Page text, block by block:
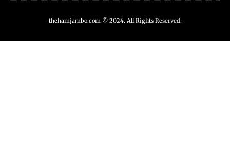
thehamjambo.com © 2024. All Rights Reserved.